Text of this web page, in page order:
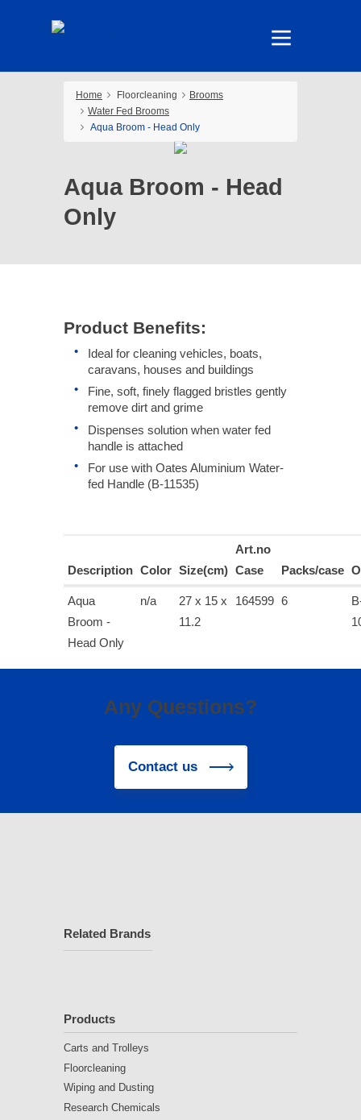
Home Floorcleaning
Brooms
Water Fed Brooms
Aqua Broom - Head Only
Aqua Broom - Head
Only
Product Benefits:
Ideal for cleaning vehicles, boats,
caravans, houses and buildings
Fine, soft, finely flagged bristles gently
remove dirt and grime
Dispenses solution when water fed
handle is attached
For use with Oates Aluminium Water-
fed Handle (B-11535)
Description Color Size(cm)
Art.no
Case
Packs/case
Aqua
Broom -
Head Only
n/a
27 x 15 x
11.2
164599 6
Any Questions?
Contact us
Related Brands
Products
Carts and Trolleys
Floorcleaning
Wiping and Dusting
Research Chemicals